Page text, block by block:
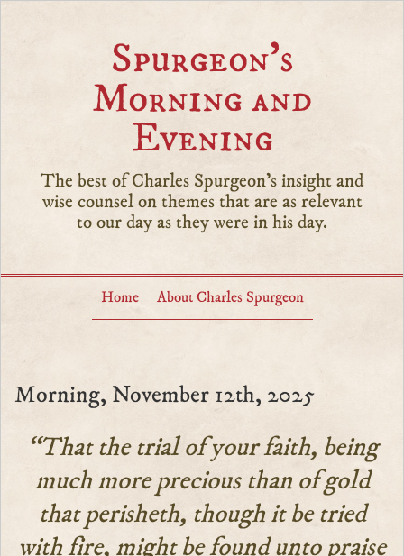
Spurgeon’s
Morning and
Evening
The best of Charles Spurgeon's insight and
wise counsel on themes that are as relevant
to our day as they were in his day.
Home About Charles Spurgeon
Morning, November 12th, 2025
“That the trial of your faith, being
much more precious than of gold
that perisheth, though it be tried
with fire, might be found unto praise